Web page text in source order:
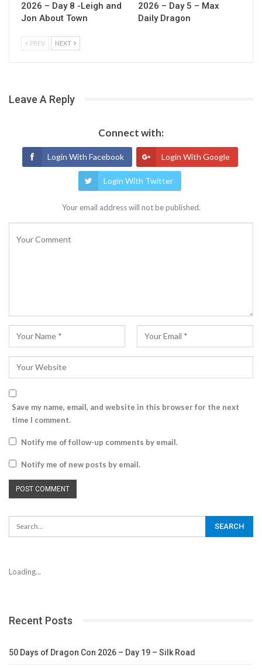
2026 – Day 8 -Leigh and
Jon About Town
2026 – Day 5 – Max
Daily Dragon
PREV NEXT
Leave A Reply
Connect with:
Login With Facebook Login With Google
Login With Twitter
Your email address will not be published.
Save my name, email, and website in this browser for the next
time I comment.
Notify me of follow-up comments by email.
Notify me of new posts by email.
Loading...
Recent Posts
50 Days of Dragon Con 2026 – Day 19 – Silk Road